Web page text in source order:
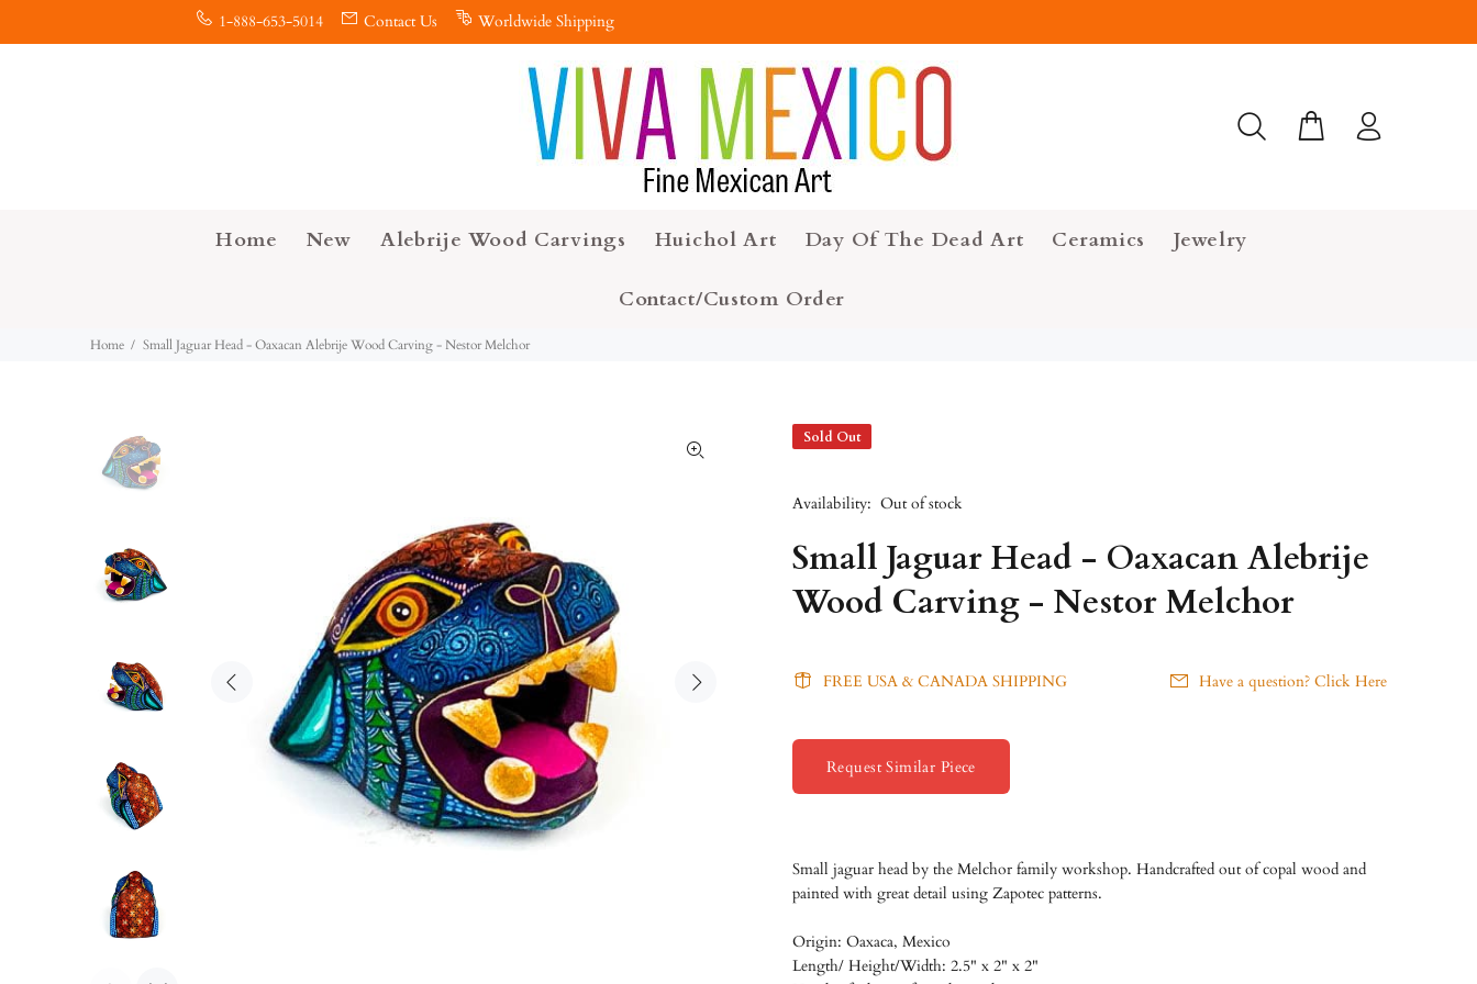
1-888-653-5014 Contact Us Worldwide Shipping
Home New Alebrije Wood Carvings Huichol Art Day Of The Dead Art Ceramics Jewelry
Contact/Custom Order
Home Small Jaguar Head - Oaxacan Alebrije Wood Carving - Nestor Melchor
Sold Out
Availability: Out of stock
Small Jaguar Head - Oaxacan Alebrije
Wood Carving - Nestor Melchor
FREE USA & CANADA SHIPPING Have a question? Click Here
Request Similar Piece
Small jaguar head by the Melchor family workshop. Handcrafted out of copal wood and
painted with great detail using Zapotec patterns.
Origin: Oaxaca, Mexico
Length/ Height/Width: 2.5" x 2" x 2"